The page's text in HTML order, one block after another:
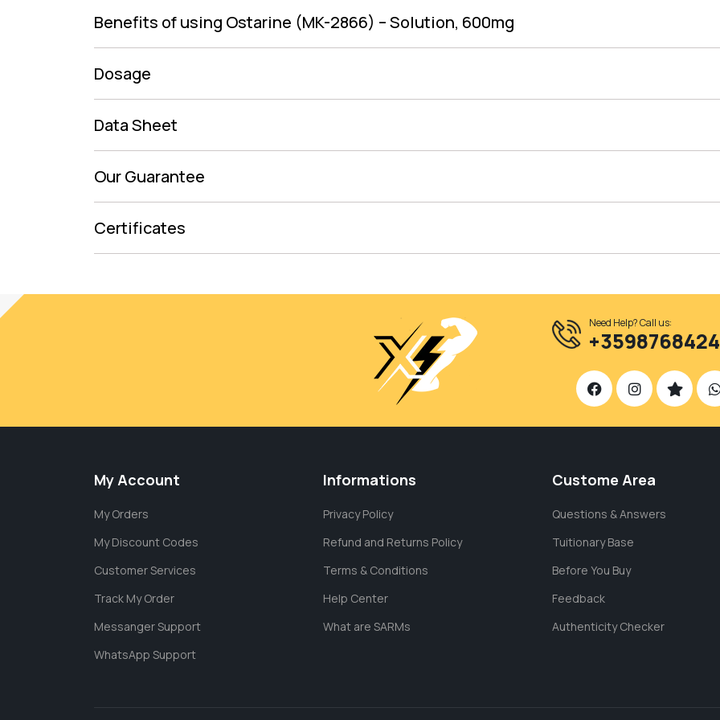
Benefits of using Ostarine (MK-2866) – Solution, 600mg
Dosage
Data Sheet
Our Guarantee
Certificates
Need Help? Call us:
My Account
My Orders
My Discount Codes
Customer Services
Track My Order
Messanger Support
WhatsApp Support
Informations
Privacy Policy
Refund and Returns Policy
Terms & Conditions
Help Center
What are SARMs
Custome Area
Questions & Answers
Tuitionary Base
Before You Buy
Feedback
Authenticity Checker